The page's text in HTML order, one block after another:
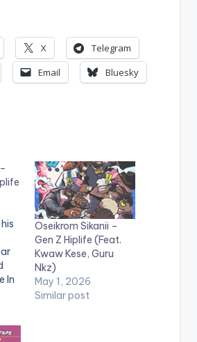
X
Telegram
Email
Bluesky
In
Oseikrom Sikanii –
Gen Z Hiplife (Feat.
Kwaw Kese, Guru
Nkz)
May 1, 2026
Similar post